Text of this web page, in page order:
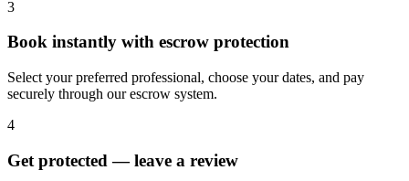
3
Book instantly with escrow protection
Select your preferred professional, choose your dates, and pay
securely through our escrow system.
4
Get protected — leave a review